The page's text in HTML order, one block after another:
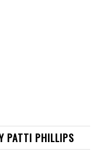
PATTI PHILLIPS